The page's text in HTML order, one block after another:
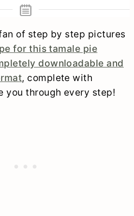
of step by step pictures
for this tamale pie
downloadable and
, complete with
you through every step!